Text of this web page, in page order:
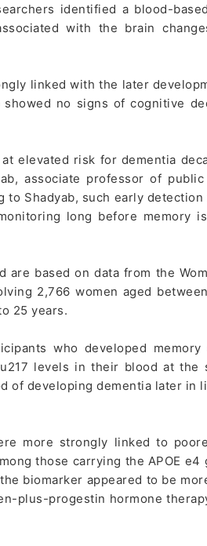
identified a blood-
with the brain
linked with the later
no signs of cognitive
elevated risk for dementia
associate professor of
Shadyab, such early
long before memory
based on data from the
2,766 women aged
25 years.
who developed
levels in their blood at the
of developing dementia later in
more strongly linked to
those carrying the APOE
biomarker appeared to be
plus-progestin hormone